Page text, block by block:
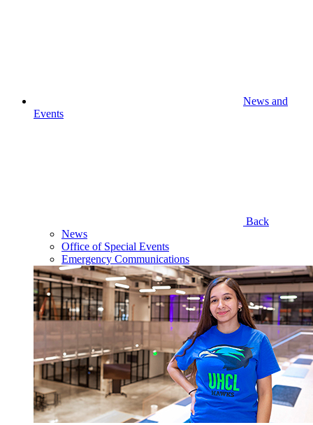
News and
Events
Back
News
Office of Special Events
Emergency Communications